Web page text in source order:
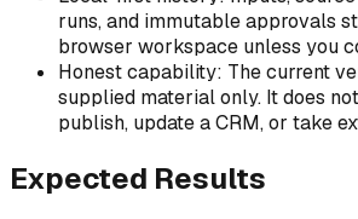
runs, and immutable approvals
browser workspace unless you
Honest capability: The current
supplied material only. It does
publish, update a CRM, or take
Expected Results